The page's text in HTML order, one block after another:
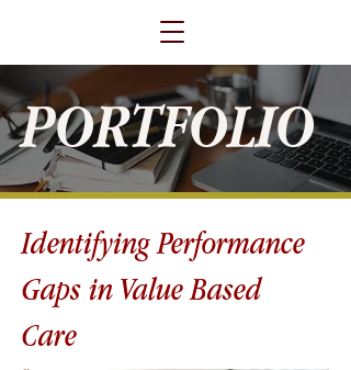
PORTFOLIO
Identifying Performance
Gaps in Value Based
Care